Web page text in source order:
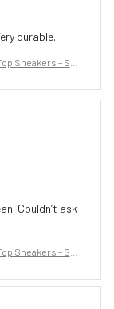
durable.
Sneakers – Sup
Couldn’t ask
Sneakers – Sup